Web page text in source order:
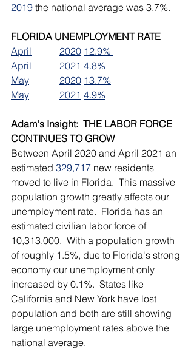
2019 the national average was 3.7%.
FLORIDA UNEMPLOYMENT RATE
April		2020	12.9%
April		2021	4.8%
May		2020	13.7%
May		2021	4.9%
Adam's Insight:  THE LABOR FORCE
CONTINUES TO GROW
Between April 2020 and April 2021 an
estimated 329,717 new residents
moved to live in Florida.  This massive
population growth greatly affects our
unemployment rate.  Florida has an
estimated civilian labor force of
10,313,000.  With a population growth
of roughly 1.5%, due to Florida's strong
economy our unemployment only
increased by 0.1%.  States like
California and New York have lost
population and both are still showing
large unemployment rates above the
national average.